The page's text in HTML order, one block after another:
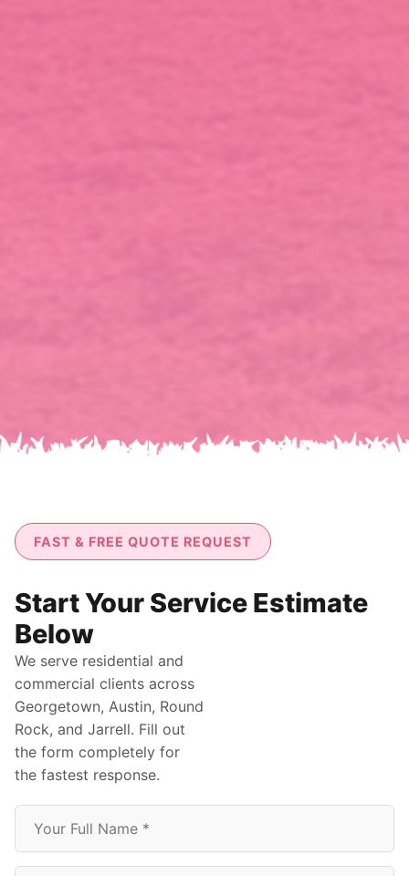
FAST & FREE QUOTE REQUEST
Start Your Service Estimate
Below
We serve residential and
commercial clients across
Georgetown, Austin, Round
Rock, and Jarrell. Fill out
the form completely for
the fastest response.